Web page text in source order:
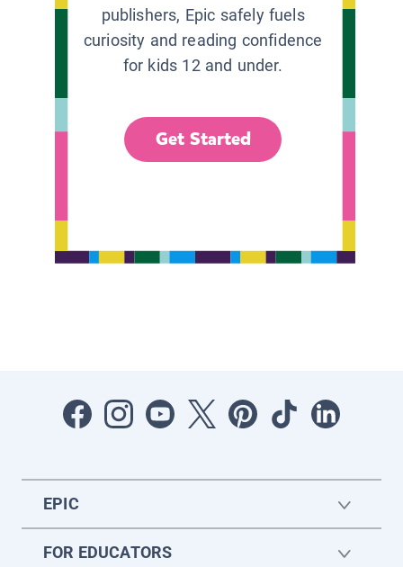
publishers, Epic safely fuels
curiosity and reading confidence
for kids 12 and under.
Get Started
EPIC
FOR EDUCATORS